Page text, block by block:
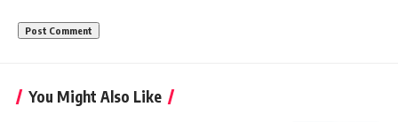
You Might Also Like